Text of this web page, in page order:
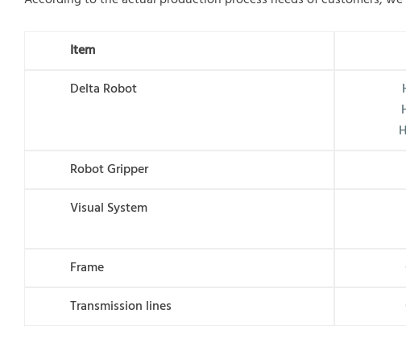
Item
Delta Robot
Robot Gripper
Visual System
Frame
Transmission lines